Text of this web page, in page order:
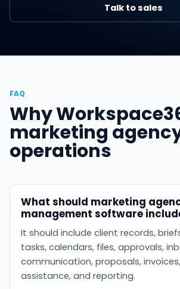
Talk to sales
FAQ
Why
marketing
operations
What should marketing
management software
It should include client records,
tasks, calendars, files, approvals,
communication, proposals,
assistance, and reporting.